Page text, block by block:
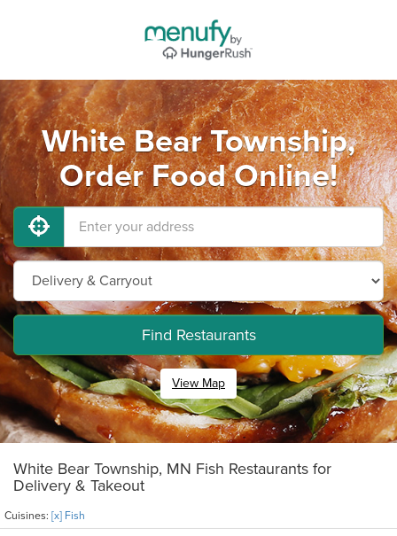
White Bear Township,
Order Food Online!
Find Restaurants
View Map
White Bear Township, MN Fish Restaurants for
Delivery & Takeout
Cuisines: [x] Fish